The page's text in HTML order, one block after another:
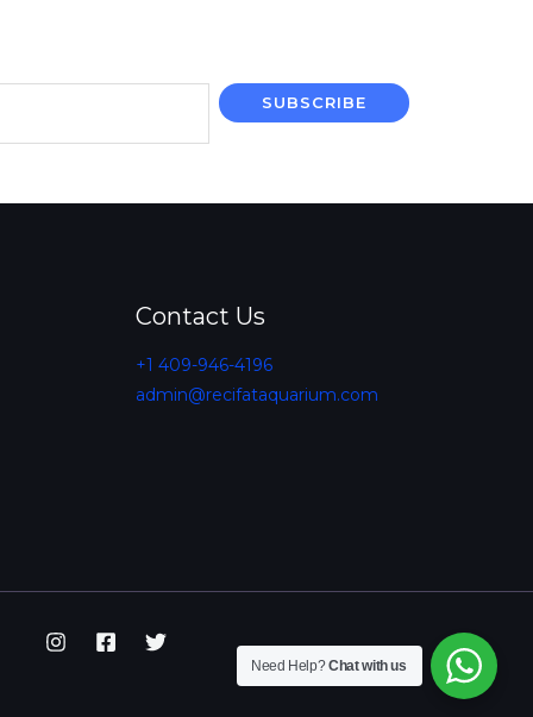
SUBSCRIBE
Contact Us
+1 409-946-4196
admin@recifataquarium.com​
Need Help?Chat with us